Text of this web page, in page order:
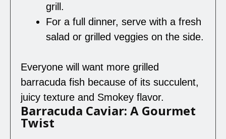
grill.
For a full dinner, serve with a fresh
salad or grilled veggies on the side.
Everyone will want more grilled
barracuda fish because of its succulent,
juicy texture and Smokey flavor.
Barracuda Caviar: A Gourmet
Twist